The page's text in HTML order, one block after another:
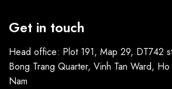
Get in touch
Head office: Plot 191, Map 29, DT742
Bong Trang Quarter, Vinh Tan Ward,
Nam